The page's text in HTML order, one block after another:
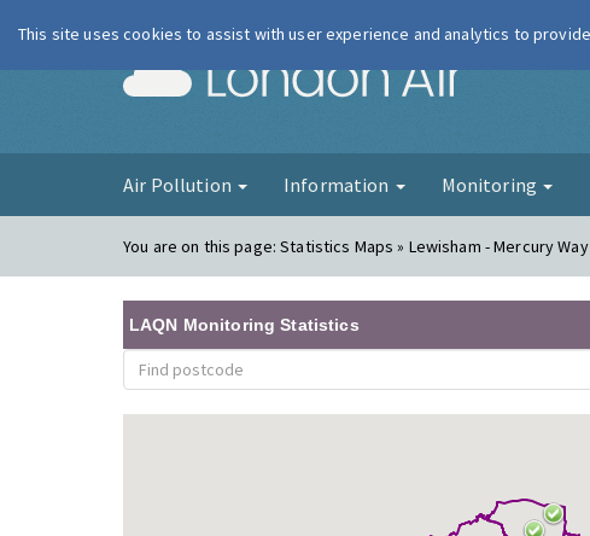
London Air
Air Pollution Information Monitoring
You are on this page:Statistics Maps » Lewisham - Mercury Way
LAQN Monitoring Statistics
This site uses cookies to assist with user experience and analytics to